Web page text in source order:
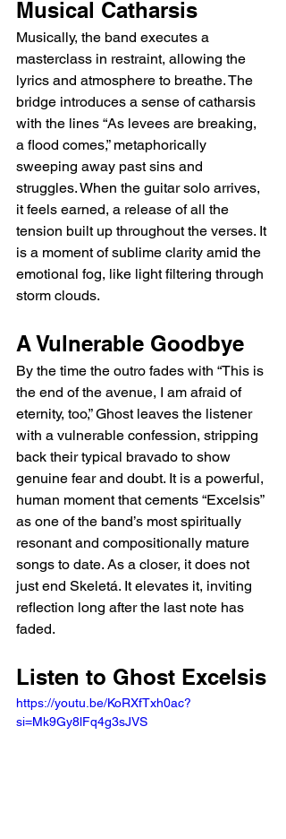
Musical Catharsis
Musically, the band executes a
masterclass in restraint, allowing the
lyrics and atmosphere to breathe. The
bridge introduces a sense of catharsis
with the lines “As levees are breaking,
a flood comes,” metaphorically
sweeping away past sins and
struggles. When the guitar solo arrives,
it feels earned, a release of all the
tension built up throughout the verses. It
is a moment of sublime clarity amid the
emotional fog, like light filtering through
storm clouds.
A Vulnerable Goodbye
By the time the outro fades with “This is
the end of the avenue, I am afraid of
eternity, too,” Ghost leaves the listener
with a vulnerable confession, stripping
back their typical bravado to show
genuine fear and doubt. It is a powerful,
human moment that cements “Excelsis”
as one of the band’s most spiritually
resonant and compositionally mature
songs to date. As a closer, it does not
just end Skeletá. It elevates it, inviting
reflection long after the last note has
faded.
Listen to Ghost Excelsis
https://youtu.be/KoRXfTxh0ac?
si=Mk9Gy8lFq4g3sJVS